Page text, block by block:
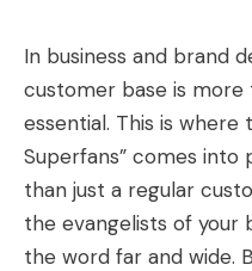
In business and brand
customer base is more
essential. This is
Superfans” comes into
than just a regular
the evangelists of your
the word far and wide.